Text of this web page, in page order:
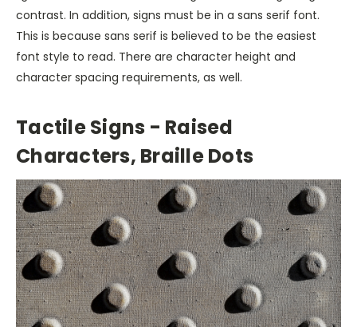
contrast. In addition, signs must be in a sans serif font.
This is because sans serif is believed to be the easiest
font style to read. There are character height and
character spacing requirements, as well.
Tactile Signs - Raised
Characters, Braille Dots